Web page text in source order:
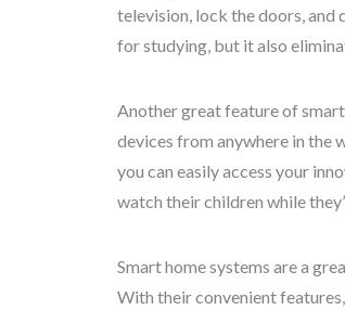
television, lock the doors, and
for studying, but it also
Another great feature of
devices from anywhere in the
you can easily access your
watch their children while
Smart home systems are a
With their convenient